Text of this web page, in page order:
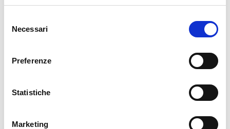
delNecessari
Preferenze
Statistiche
Marketing
Website